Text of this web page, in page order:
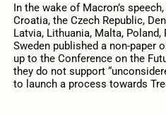
In the wake of Macron’s
Croatia, the Czech Republic,
Latvia, Lithuania, Malta, Poland,
Sweden published a non-paper
up to the Conference on the
they do not support
to launch a process towards